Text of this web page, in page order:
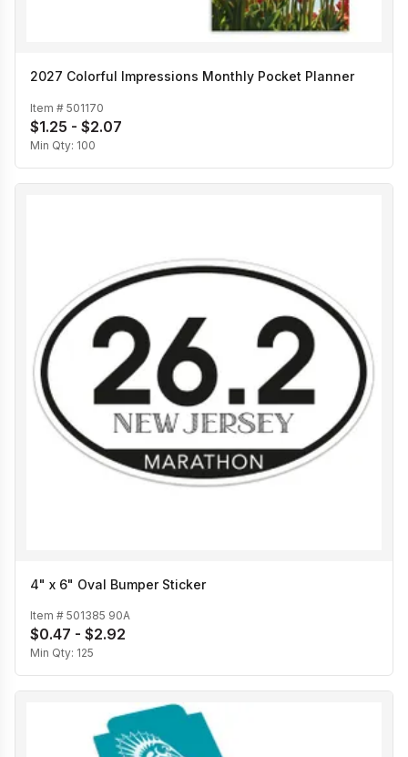
2027 Colorful Impressions Monthly Pocket Planner
Item # 501170
$1.25 - $2.07
Min Qty: 100
4" x 6" Oval Bumper Sticker
Item # 501385 90A
$0.47 - $2.92
Min Qty: 125